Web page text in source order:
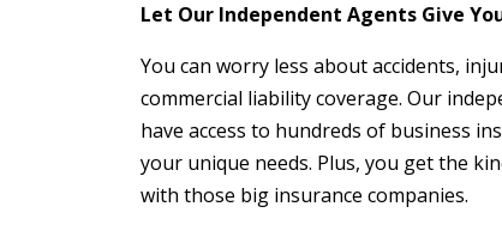
Let Our Independent Agents Give
You can worry less about accidents,
commercial liability coverage. Our
have access to hundreds of business
your unique needs. Plus, you get the
with those big insurance companies.